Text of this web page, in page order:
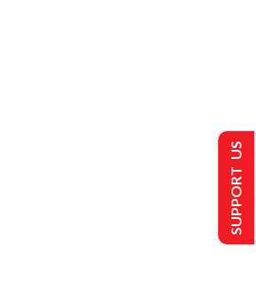
SUPPORT US